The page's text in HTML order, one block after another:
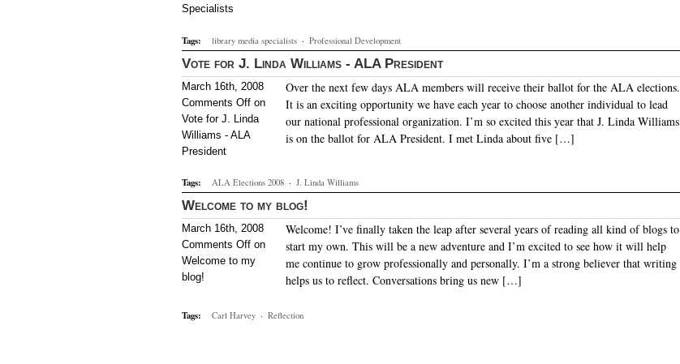
Specialists
Tags: library media specialists · Professional Development
Vote for J. Linda Williams - ALA President
March 16th, 2008
Comments Off on
Vote for J. Linda
Williams - ALA
President
Over the next few days ALA members will receive their ballot for the ALA elections.
It is an exciting opportunity we have each year to choose another individual to lead
our national professional organization. I’m so excited this year that J. Linda Williams
is on the ballot for ALA President. I met Linda about five […]
Tags: ALA Elections 2008 · J. Linda Williams
Welcome to my blog!
March 16th, 2008
Comments Off on
Welcome to my
blog!
Welcome! I’ve finally taken the leap after several years of reading all kind of blogs to
start my own. This will be a new adventure and I’m excited to see how it will help
me continue to grow professionally and personally. I’m a strong believer that writing
helps us to reflect. Conversations bring us new […]
Tags: Carl Harvey · Reflection